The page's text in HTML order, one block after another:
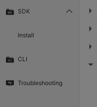
SDK
Install
CLI
Troubleshooting
▶
▶
▶
▶